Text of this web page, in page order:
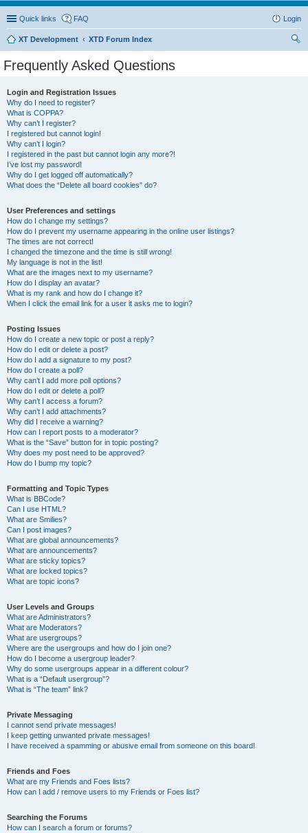
Quick links FAQ Login
XT Development
XTD Forum Index
Frequently Asked Questions
Login and Registration Issues
Why do I need to register?
What is COPPA?
Why can’t I register?
I registered but cannot login!
Why can’t I login?
I registered in the past but cannot login any more?!
I’ve lost my password!
Why do I get logged off automatically?
What does the “Delete all board cookies” do?
User Preferences and settings
How do I change my settings?
How do I prevent my username appearing in the online user listings?
The times are not correct!
I changed the timezone and the time is still wrong!
My language is not in the list!
What are the images next to my username?
How do I display an avatar?
What is my rank and how do I change it?
When I click the email link for a user it asks me to login?
Posting Issues
How do I create a new topic or post a reply?
How do I edit or delete a post?
How do I add a signature to my post?
How do I create a poll?
Why can’t I add more poll options?
How do I edit or delete a poll?
Why can’t I access a forum?
Why can’t I add attachments?
Why did I receive a warning?
How can I report posts to a moderator?
What is the “Save” button for in topic posting?
Why does my post need to be approved?
How do I bump my topic?
Formatting and Topic Types
What is BBCode?
Can I use HTML?
What are Smilies?
Can I post images?
What are global announcements?
What are announcements?
What are sticky topics?
What are locked topics?
What are topic icons?
User Levels and Groups
What are Administrators?
What are Moderators?
What are usergroups?
Where are the usergroups and how do I join one?
How do I become a usergroup leader?
Why do some usergroups appear in a different colour?
What is a “Default usergroup”?
What is “The team” link?
Private Messaging
I cannot send private messages!
I keep getting unwanted private messages!
I have received a spamming or abusive email from someone on this board!
Friends and Foes
What are my Friends and Foes lists?
How can I add / remove users to my Friends or Foes list?
Searching the Forums
How can I search a forum or forums?